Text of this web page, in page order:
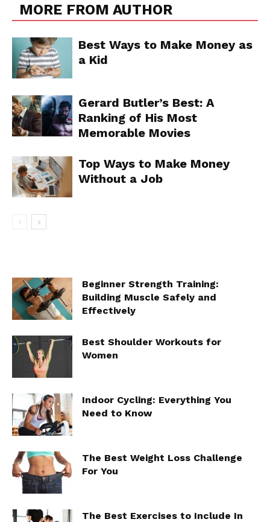
MORE FROM AUTHOR
Best Ways to Make Money as
a Kid
Gerard Butler’s Best: A
Ranking of His Most
Memorable Movies
Top Ways to Make Money
Without a Job
Beginner Strength Training:
Building Muscle Safely and
Effectively
Best Shoulder Workouts for
Women
Indoor Cycling: Everything You
Need to Know
The Best Weight Loss Challenge
For You
The Best Exercises to Include In